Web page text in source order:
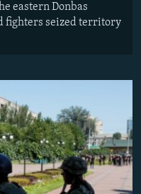
eastern Donbas
fighters seized territory